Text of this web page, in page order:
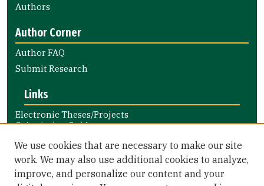
Authors
Author Corner
Author FAQ
Submit Research
Links
Electronic Theses/Projects
Submission Guide
Nursing and Health Professions
Submission Guide
Library Links
We use cookies that are necessary to make our site
work. We may also use additional cookies to analyze,
improve, and personalize our content and your